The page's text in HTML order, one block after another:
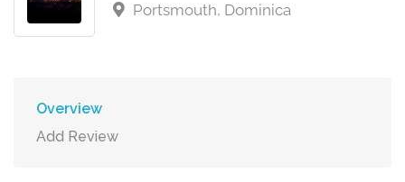
Portsmouth, Dominica
Overview
Add Review